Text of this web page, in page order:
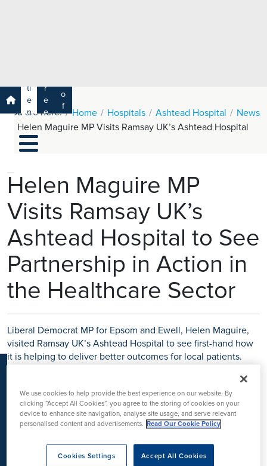
ti
e
n
t
s
r
e
e
r
o
f
e
s
m
s
a
y
t
h
C
ar
e
U
You are here: Home Hospitals Ashtead Hospital
News
Helen Maguire MP Visits Ramsay UK’s Ashtead Hospital
Helen Maguire MP
Visits Ramsay UK’s
Ashtead Hospital to See
Partnership in Action in
the Healthcare Sector
Liberal Democrat MP for Epsom and Ewell, Helen Maguire,
visited Ramsay UK’s Ashtead Hospital to see first-hand how
it is helping to deliver better outcomes for local patients.
We use cookies to help provide the best experience on our website. By
clicking “Accept All Cookies”, you agree to the storing of cookies on your
device to enhance site navigation, analyse site usage, and serve relevant
personalised content and advertisements.
Read Our Cookie Policy
Accept All Cookies
Cookies Settings